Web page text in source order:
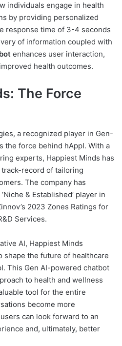
individuals engage in health
by providing personalized
response time of 3-4 seconds
of information coupled with
enhances user interaction,
health outcomes.
The Force
a recognized player in Gen-
the force behind hAppI. With a
experts, Happiest Minds has
record of tailoring
The company has
& Established’ player in
2023 Zones Ratings for
Services.
AI, Happiest Minds
shape the future of healthcare
This Gen AI-powered chatbot
to health and wellness
tool for the entire
become more
can look forward to an
and, ultimately, better